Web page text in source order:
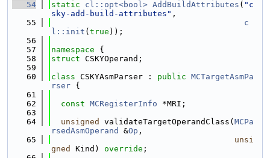
   54
static cl::opt<bool> AddBuildAttributes ( "c
sky-add-build-attributes" ,
   55
c
l::init ( true ));
   56
   57
namespace {
   58
struct CSKYOperand;
   59
   60
class CSKYAsmParser : public MCTargetAsmPa
rser {
   61
   62
const MCRegisterInfo *MRI;
   63
   64
unsigned validateTargetOperandClass( MCPa
rsedAsmOperand
&Op ,
   65
unsi
gned
Kind) override ;